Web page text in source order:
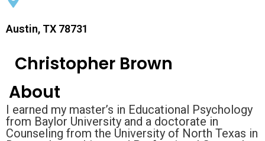
Austin, TX 78731
Christopher Brown
About
I earned my master’s in Educational Psychology
from Baylor University and a doctorate in
Counseling from the University of North Texas in